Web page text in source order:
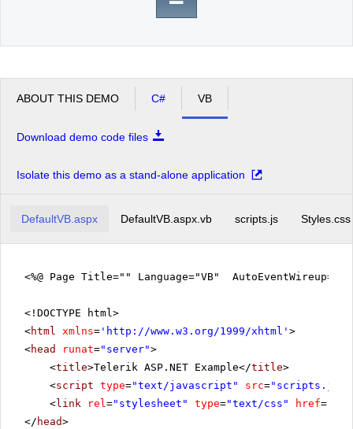
ABOUT THIS DEMO C# VB
Download demo code files
Isolate this demo as a stand-alone application
DefaultVB.aspx DefaultVB.aspx.vb scripts.js Styles.css
<%@ Page Title="" Language="VB"
<!DOCTYPE html>
<html xmlns= ' http://www.w3.org/1999/xhtml ' >
<head runat="server">
<title>Telerik ASP.NET Example</title>
<script type="text/javascript" src="scripts.js"
<link rel="stylesheet" type="text/css" href=
</ head>